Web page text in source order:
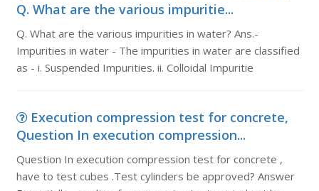
Q. What are the various impuritie...
Q. What are the various impurities in water? Ans.-
Impurities in water - The impurities in water are classified
as - i. Suspended Impurities. ii. Colloidal Impuritie
Execution compression test for concrete,
Question In execution compression...
Question In execution compression test for concrete ,
have to test cubes .Test cylinders be approved? Answer